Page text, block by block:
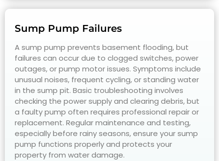
Sump Pump Failures
A sump pump prevents basement flooding, but
failures can occur due to clogged switches, power
outages, or pump motor issues. Symptoms include
unusual noises, frequent cycling, or standing water
in the sump pit. Basic troubleshooting involves
checking the power supply and clearing debris, but
a faulty pump often requires professional repair or
replacement. Regular maintenance and testing,
especially before rainy seasons, ensure your sump
pump functions properly and protects your
property from water damage.